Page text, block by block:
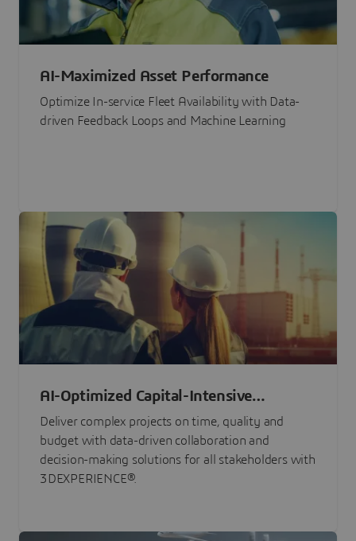
AI-Maximized Asset Performance
Optimize In-service Fleet Availability with Data-
driven Feedback Loops and Machine Learning
AI-Optimized Capital-Intensive
Programs
Deliver complex projects on time, quality and
budget with data-driven collaboration and
decision-making solutions for all stakeholders with
3DEXPERIENCE®.